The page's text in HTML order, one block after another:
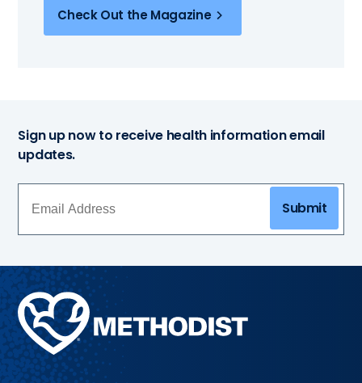
Check Out the Magazine
Sign up now to receive health information email
updates.
Submit
Methodist
Health
System